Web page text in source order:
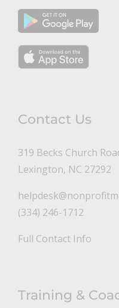
Contact Us
319 Becks Church
Lexington, NC 27292
(334) 246-1712
Full Contact Info
Training &